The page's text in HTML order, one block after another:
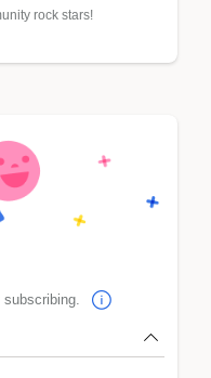
rock stars!